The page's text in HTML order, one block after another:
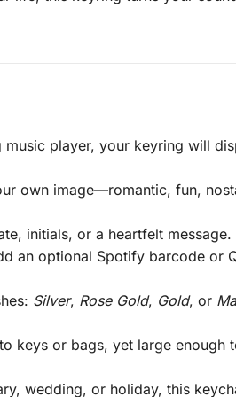
player, your keyring will
own image—romantic, fun,
initials, or a heartfelt
an optional Spotify barcode or
Silver, Rose Gold, Gold, or
or bags, yet large enough
wedding, or holiday, this